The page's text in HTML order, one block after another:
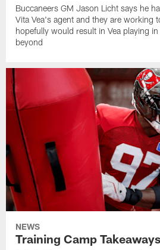
Buccaneers GM Jason Licht says he
Vita Vea's agent and they are working
hopefully would result in Vea playing
beyond
NEWS
Training Camp